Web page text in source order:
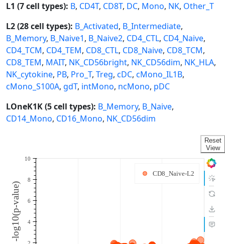
L1 (7 cell types): B, CD4T, CD8T, DC, Mono, NK, Other_T
L2 (28 cell types): B_Activated, B_Intermediate,
B_Memory, B_Naive1, B_Naive2, CD4_CTL, CD4_Naive,
CD4_TCM, CD4_TEM, CD8_CTL, CD8_Naive, CD8_TCM,
CD8_TEM, MAIT, NK_CD56bright, NK_CD56dim, NK_HLA,
NK_cytokine, PB, Pro_T, Treg, cDC, cMono_IL1B,
cMono_S100A, gdT, intMono, ncMono, pDC
LOneK1K (5 cell types): B_Memory, B_Naive,
CD14_Mono, CD16_Mono, NK_CD56dim